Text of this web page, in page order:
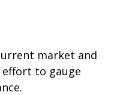
market and
to gauge